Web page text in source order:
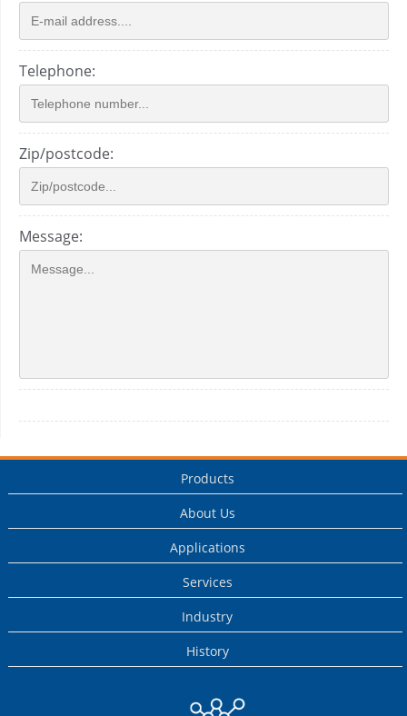
Telephone:
Zip/postcode:
Message:
Products
About Us
Applications
Services
Industry
History